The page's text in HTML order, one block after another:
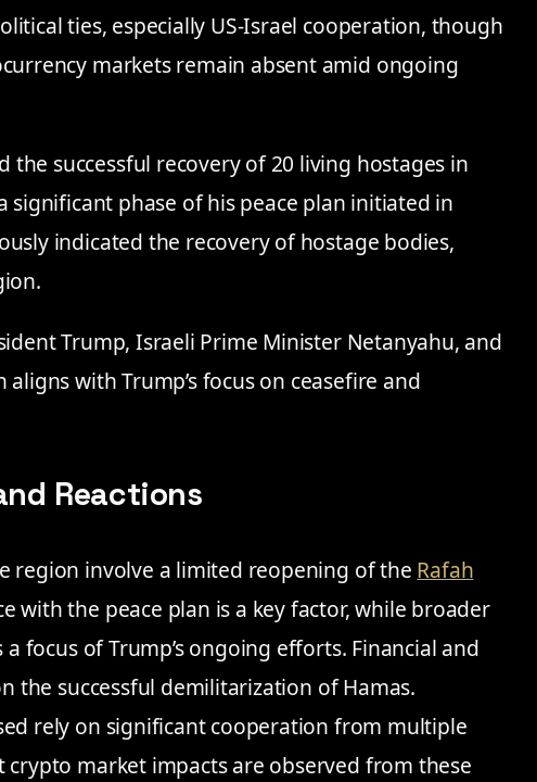
ties, especially US-Israel cooperation, though
markets remain absent amid ongoing
the successful recovery of 20 living hostages in
significant phase of his peace plan initiated in
indicated the recovery of hostage bodies,
Trump, Israeli Prime Minister Netanyahu, and
aligns with Trump’s focus on ceasefire and
Reactions
region involve a limited reopening of the Rafah
with the peace plan is a key factor, while broader
focus of Trump’s ongoing efforts. Financial and
the successful demilitarization of Hamas.
rely on significant cooperation from multiple
market impacts are observed from these